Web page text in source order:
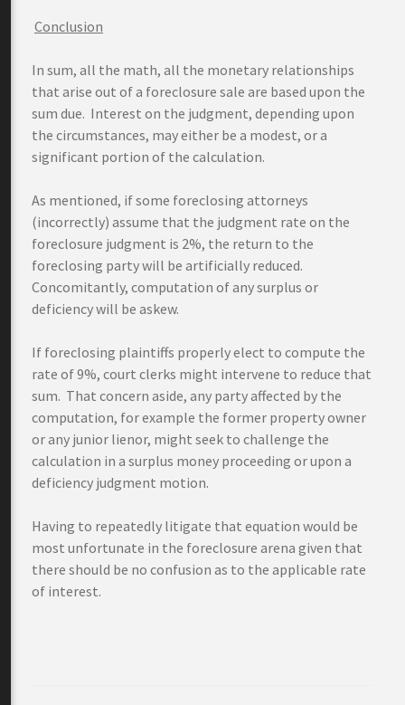
Conclusion
In sum, all the math, all the monetary relationships
that arise out of a foreclosure sale are based upon the
sum due. Interest on the judgment, depending upon
the circumstances, may either be a modest, or a
significant portion of the calculation.
As mentioned, if some foreclosing attorneys
(incorrectly) assume that the judgment rate on the
foreclosure judgment is 2%, the return to the
foreclosing party will be artificially reduced.
Concomitantly, computation of any surplus or
deficiency will be askew.
If foreclosing plaintiffs properly elect to compute the
rate of 9%, court clerks might intervene to reduce that
sum. That concern aside, any party affected by the
computation, for example the former property owner
or any junior lienor, might seek to challenge the
calculation in a surplus money proceeding or upon a
deficiency judgment motion.
Having to repeatedly litigate that equation would be
most unfortunate in the foreclosure arena given that
there should be no confusion as to the applicable rate
of interest.